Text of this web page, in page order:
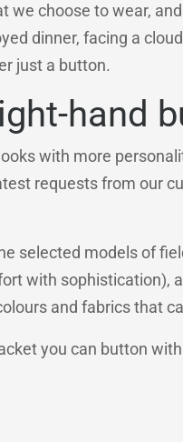
we choose to wear,
dinner, facing a
just a button.
hand
with more
requests from our
selected models of
with sophistication),
and fabrics that
you can button